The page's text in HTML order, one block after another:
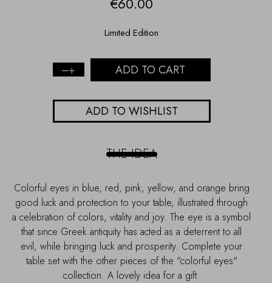
Limited Edition
COLORFUL
BLUE
PORCELAIN
PLATTER
ADD TO CART
ADD TO WISHLIST
THE IDEA
Colorful eyes in blue, red, pink, yellow, and orange bring
good luck and protection to your table, illustrated through
a celebration of colors, vitality and joy. The eye is a symbol
that since Greek antiquity has acted as a deterrent to all
evil, while bringing luck and prosperity. Complete your
table set with the other pieces of the "colorful eyes"
collection. A lovely idea for a gift.